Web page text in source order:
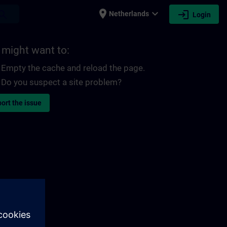
place Netherlands expand_more login Login
might want to:
Empty the cache and reload the page.
Do you suspect a site problem?
the issue